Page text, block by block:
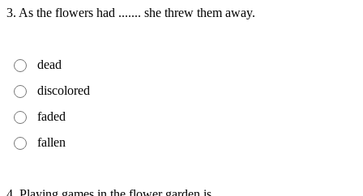
3. As the flowers had ....... she threw them away.
dead
discolored
faded
fallen